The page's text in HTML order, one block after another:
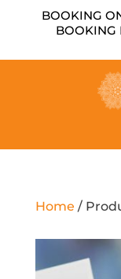
BOOKING
BOOKING
Home /